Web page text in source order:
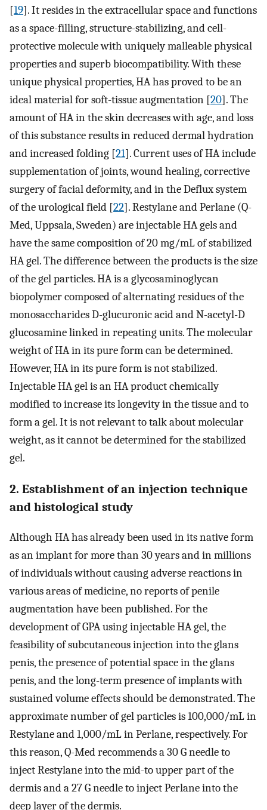
[19]. It resides in the extracellular space and functions
as a space-filling, structure-stabilizing, and cell-
protective molecule with uniquely malleable physical
properties and superb biocompatibility. With these
unique physical properties, HA has proved to be an
ideal material for soft-tissue augmentation [20]. The
amount of HA in the skin decreases with age, and loss
of this substance results in reduced dermal hydration
and increased folding [21]. Current uses of HA include
supplementation of joints, wound healing, corrective
surgery of facial deformity, and in the Deflux system
of the urological field [22]. Restylane and Perlane (Q-
Med, Uppsala, Sweden) are injectable HA gels and
have the same composition of 20 mg/mL of stabilized
HA gel. The difference between the products is the size
of the gel particles. HA is a glycosaminoglycan
biopolymer composed of alternating residues of the
monosaccharides D-glucuronic acid and N-acetyl-D
glucosamine linked in repeating units. The molecular
weight of HA in its pure form can be determined.
However, HA in its pure form is not stabilized.
Injectable HA gel is an HA product chemically
modified to increase its longevity in the tissue and to
form a gel. It is not relevant to talk about molecular
weight, as it cannot be determined for the stabilized
gel.
2. Establishment of an injection technique
and histological study
Although HA has already been used in its native form
as an implant for more than 30 years and in millions
of individuals without causing adverse reactions in
various areas of medicine, no reports of penile
augmentation have been published. For the
development of GPA using injectable HA gel, the
feasibility of subcutaneous injection into the glans
penis, the presence of potential space in the glans
penis, and the long-term presence of implants with
sustained volume effects should be demonstrated. The
approximate number of gel particles is 100,000/mL in
Restylane and 1,000/mL in Perlane, respectively. For
this reason, Q-Med recommends a 30 G needle to
inject Restylane into the mid-to upper part of the
dermis and a 27 G needle to inject Perlane into the
deep layer of the dermis.